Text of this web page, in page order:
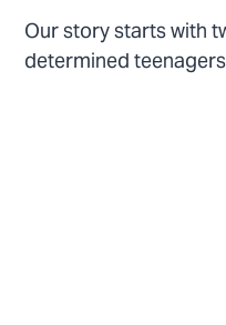
Our story starts with
determined